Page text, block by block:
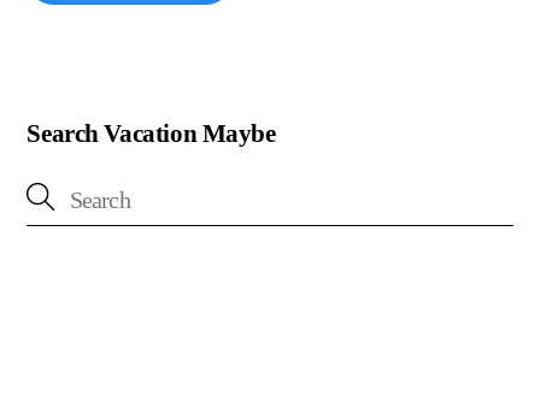
Search Vacation Maybe